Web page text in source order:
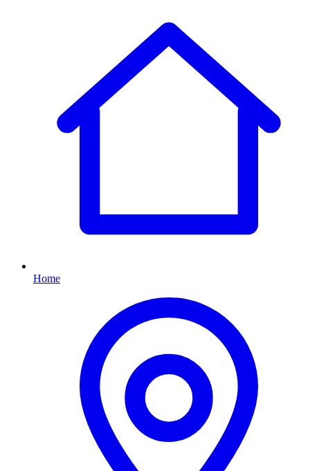
Home